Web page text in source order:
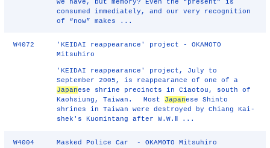
we have, but memory? Even the “present” is
consumed immediately, and our very recognition
of “now” makes ...
W4072
'KEIDAI reappearance' project - OKAMOTO
Mitsuhiro
'KEIDAI reappearance' project, July to
September 2005, is reappearance of one of a
Japanese shrine precincts in Ciaotou, south of
Kaohsiung, Taiwan. Most Japanese Shinto
shrines in Taiwan were destroyed by Chiang Kai-
shek's Kuomintang after W.W.Ⅱ ...
W4004 Masked Police Car - OKAMOTO Mitsuhiro